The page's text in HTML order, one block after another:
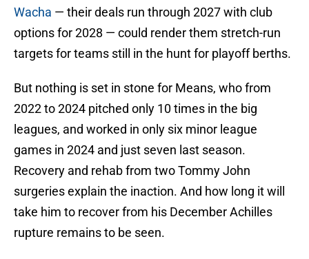
Wacha — their deals run through 2027 with club
options for 2028 — could render them stretch-run
targets for teams still in the hunt for playoff berths.
But nothing is set in stone for Means, who from
2022 to 2024 pitched only 10 times in the big
leagues, and worked in only six minor league
games in 2024 and just seven last season.
Recovery and rehab from two Tommy John
surgeries explain the inaction. And how long it will
take him to recover from his December Achilles
rupture remains to be seen.